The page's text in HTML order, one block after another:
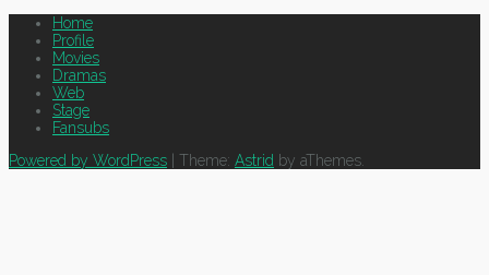
Home
Profile
Movies
Dramas
Web
Stage
Fansubs
Powered by WordPress | Theme: Astrid by aThemes.